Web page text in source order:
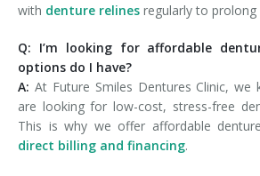
with denture relines regularly to
Q: I’m looking for affordable
options do I have?
A: At Future Smiles Dentures Clinic, we
are looking for low-cost, stress-free
This is why we offer affordable
direct billing and financing.